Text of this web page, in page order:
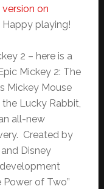
on
Happy playing!
2 – here is a
Mickey 2: The
Mickey Mouse
Lucky Rabbit,
all-new
Created by
Disney
development
Power of Two”